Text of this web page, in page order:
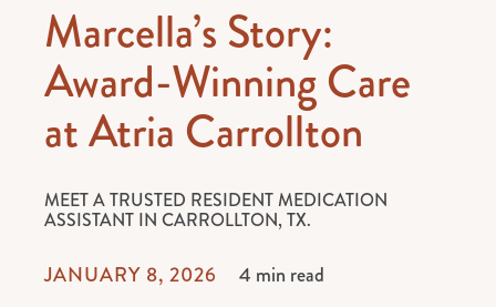
JANUARY 8, 2026 4 min read
Marcella’s Story:
Award-Winning Care
at Atria Carrollton
MEET A TRUSTED RESIDENT MEDICATION
ASSISTANT IN CARROLLTON, TX.